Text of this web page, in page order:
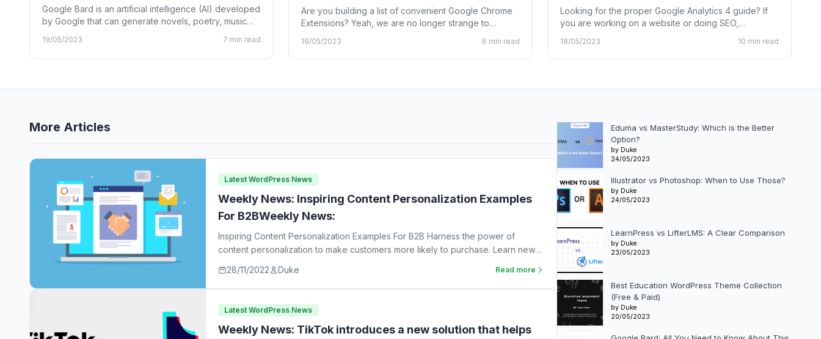
Google Bard is an artificial intelligence (AI) developed
by Google that can generate novels, poetry, music
19/05/2023 7 min read
Are you building a list of convenient Google Chrome
Extensions? Yeah, we are no longer strange to
19/05/2023 6 min read
Looking for the proper Google Analytics 4 guide? If
you are working on a website or doing SEO,…
18/05/2023 10 min read
More Articles
Latest WordPress News
Weekly News: Inspiring Content Personalization Examples
For B2BWeekly News:
Inspiring Content Personalization Examples For B2B Harness the power of
content personalization to make customers more likely to purchase. Learn new
28/11/2022 Duke Read more
Latest WordPress News
Weekly News: TikTok introduces a new solution that helps
Eduma vs MasterStudy: Which is the Better
Option?
by Duke
24/05/2023
Illustrator vs Photoshop: When to Use Those?
by Duke
24/05/2023
LearnPress vs LifterLMS: A Clear Comparison
by Duke
23/05/2023
Best Education WordPress Theme Collection
(Free & Paid)
by Duke
20/05/2023